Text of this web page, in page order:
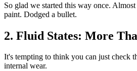
So glad we started this way once.
paint. Dodged a bullet.
2. Fluid States: More
It's tempting to think you can just check
internal wear.